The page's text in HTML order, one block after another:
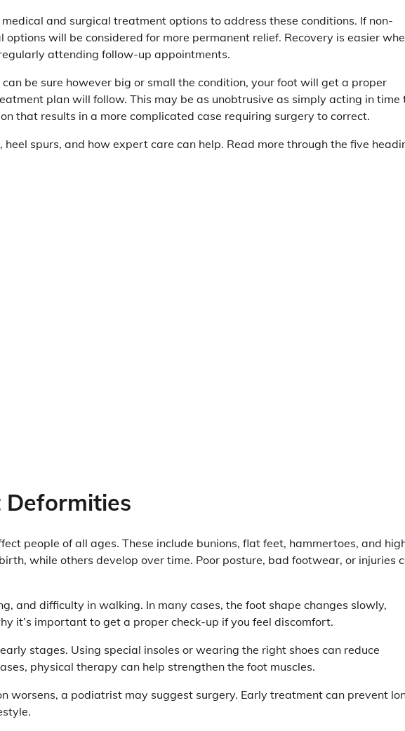
and surgical treatment options to address these conditions. If non-
will be considered for more permanent relief. Recovery is easier
attending follow-up appointments.
be sure however big or small the condition, your foot will get a proper
plan will follow. This may be as unobtrusive as simply acting in time
that results in a more complicated case requiring surgery to correct.
heel spurs, and how expert care can help. Read more through the five
people of all ages. These include bunions, flat feet, hammertoes, and
while others develop over time. Poor posture, bad footwear, or injuries
and difficulty in walking. In many cases, the foot shape changes slowly,
it’s important to get a proper check-up if you feel discomfort.
stages. Using special insoles or wearing the right shoes can reduce
physical therapy can help strengthen the foot muscles.
worsens, a podiatrist may suggest surgery. Early treatment can prevent